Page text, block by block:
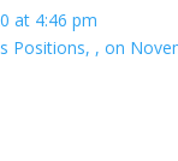
at 4:46 pm
Positions, , on